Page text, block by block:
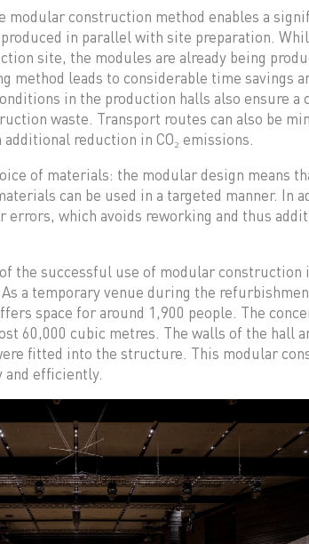
modular construction method enables a
in parallel with site preparation.
site, the modules are already being
leads to considerable time savings
in the production halls also ensure a
waste. Transport routes can also be
reduction in CO₂ emissions.
of materials: the modular design means
can be used in a targeted manner. In
which avoids reworking and thus
the successful use of modular construction
a temporary venue during the
space for around 1,900 people. The
60,000 cubic metres. The walls of the hall
fitted into the structure. This modular
efficiently.